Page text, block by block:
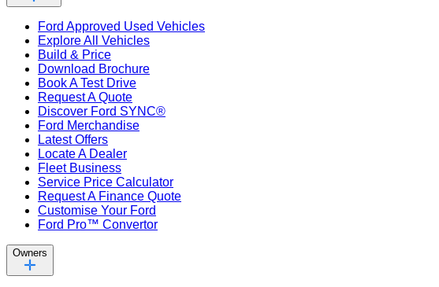
Ford Approved Used Vehicles
Explore All Vehicles
Build & Price
Download Brochure
Book A Test Drive
Request A Quote
Discover Ford SYNC®
Ford Merchandise
Latest Offers
Locate A Dealer
Fleet Business
Service Price Calculator
Request A Finance Quote
Customise Your Ford
Ford Pro™ Convertor
Owners